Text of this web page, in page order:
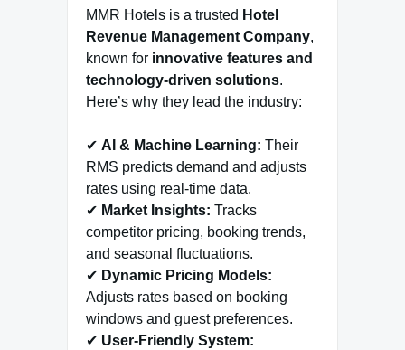
MMR Hotels is a trusted Hotel
Revenue Management Company,
known for innovative features and
technology-driven solutions.
Here’s why they lead the industry:
✔ AI & Machine Learning: Their
RMS predicts demand and adjusts
rates using real-time data.
✔ Market Insights: Tracks
competitor pricing, booking trends,
and seasonal fluctuations.
✔ Dynamic Pricing Models:
Adjusts rates based on booking
windows and guest preferences.
✔ User-Friendly System: